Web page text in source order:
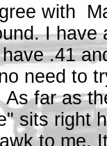
with
I have
.41
need to
As far as
sits right
to me.